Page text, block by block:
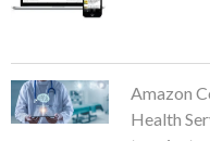
Amazon
Health